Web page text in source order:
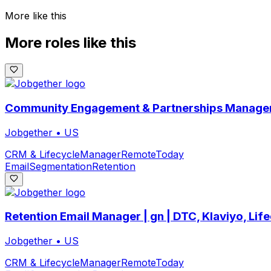
More like this
More roles like this
Community Engagement & Partnerships
Jobgether • US
CRM & LifecycleManagerRemoteToday
EmailSegmentationRetention
Retention Email Manager | gn | DTC, Klaviyo,
Jobgether • US
CRM & LifecycleManagerRemoteToday